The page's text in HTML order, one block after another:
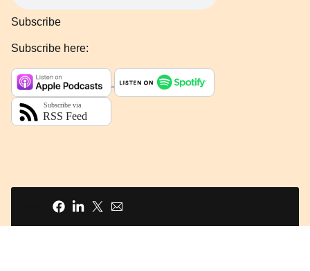
Subscribe
Subscribe here: